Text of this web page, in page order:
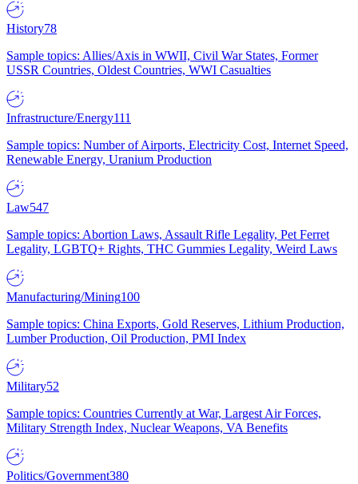
History78
Sample topics: Allies/Axis in WWII, Civil War States, Former
USSR Countries, Oldest Countries, WWI Casualties
Infrastructure/Energy111
Sample topics: Number of Airports, Electricity Cost, Internet Speed,
Renewable Energy, Uranium Production
Law547
Sample topics: Abortion Laws, Assault Rifle Legality, Pet Ferret
Legality, LGBTQ+ Rights, THC Gummies Legality, Weird Laws
Manufacturing/Mining100
Sample topics: China Exports, Gold Reserves, Lithium Production,
Lumber Production, Oil Production, PMI Index
Military52
Sample topics: Countries Currently at War, Largest Air Forces,
Military Strength Index, Nuclear Weapons, VA Benefits
Politics/Government380